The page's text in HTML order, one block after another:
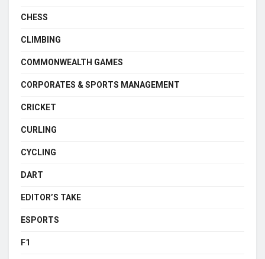
CHESS
CLIMBING
COMMONWEALTH GAMES
CORPORATES & SPORTS MANAGEMENT
CRICKET
CURLING
CYCLING
DART
EDITOR’S TAKE
ESPORTS
F1